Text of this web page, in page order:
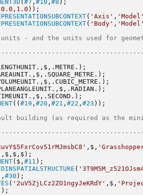
( #7 , #10 , #8 );
0.0 , 1.0 ));
( 'Axis' , 'Model'
( 'Body' , 'Model'
- and the units used for
(( #19 , #20 , #21 , #22 , #23 ));
building (as required as the
,$,
($, #11 );
(
#30 );
( '2uV5ZjLCz2ZO1ngyJeKRdY' ,$,